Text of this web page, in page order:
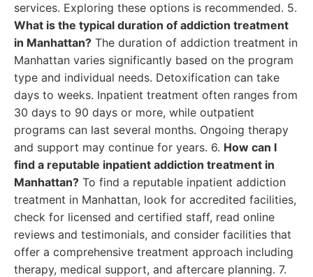
services. Exploring these options is recommended. 5.
What is the typical duration of addiction treatment
in Manhattan? The duration of addiction treatment in
Manhattan varies significantly based on the program
type and individual needs. Detoxification can take
days to weeks. Inpatient treatment often ranges from
30 days to 90 days or more, while outpatient
programs can last several months. Ongoing therapy
and support may continue for years. 6. How can I
find a reputable inpatient addiction treatment in
Manhattan? To find a reputable inpatient addiction
treatment in Manhattan, look for accredited facilities,
check for licensed and certified staff, read online
reviews and testimonials, and consider facilities that
offer a comprehensive treatment approach including
therapy, medical support, and aftercare planning. 7.